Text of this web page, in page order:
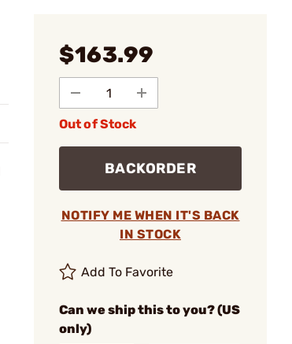
$163.99
Out of Stock
BACKORDER
NOTIFY ME WHEN IT'S BACK
IN STOCK
Add To Favorite
Can we ship this to you? (US
only)